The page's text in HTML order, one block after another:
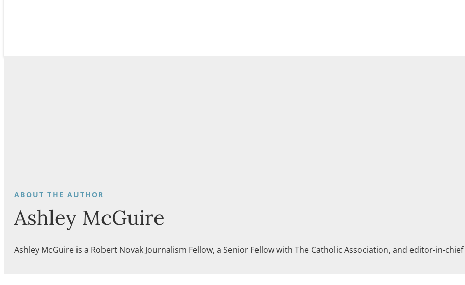
Ashley McGuire
Ashley McGuire is a Robert Novak Journalism Fellow, a Senior Fellow with The Catholic Association, and editor-in-